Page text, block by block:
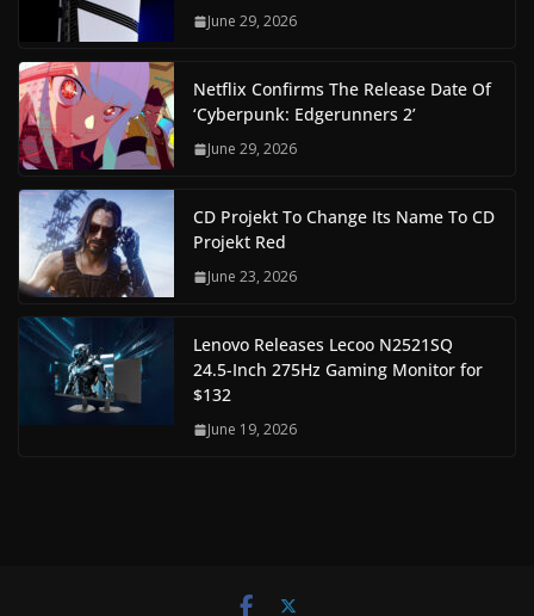
June 29, 2026
Netflix Confirms The Release Date Of
‘Cyberpunk: Edgerunners 2’
June 29, 2026
CD Projekt To Change Its Name To CD
Projekt Red
June 23, 2026
Lenovo Releases Lecoo N2521SQ
24.5-Inch 275Hz Gaming Monitor for
$132
June 19, 2026